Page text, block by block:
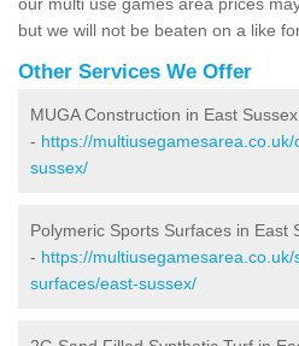
but we will not be beaten on a like
Other Services We Offer
MUGA Construction in East Sussex
- https://
sussex/
Polymeric Sports Surfaces in East
- https://
surfaces/east-sussex/